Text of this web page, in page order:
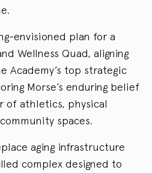
envisioned plan for a
Wellness Quad, aligning
Academy’s top strategic
Morse’s enduring belief
of athletics, physical
spaces.
aging infrastructure
complex designed to